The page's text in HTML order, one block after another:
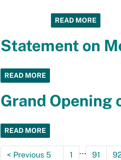
READ MORE
Statement on
READ MORE
Grand Opening
READ MORE
< Previous 5
1 ... 91